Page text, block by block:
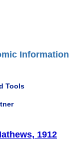
Information
Tools
1912